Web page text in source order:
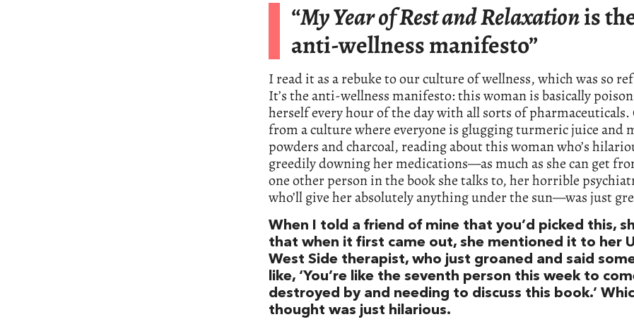
“My Year of Rest and Relaxationis
anti-wellness manifesto”
I read it as a rebuke to our culture of wellness, which was so
It’s the anti-wellness manifesto: this woman is basically
herself every hour of the day with all sorts of
from a culture where everyone is glugging turmeric juice and
powders and charcoal, reading about this woman who’s
greedily downing her medications—as much as she can get
one other person in the book she talks to, her horrible
who’ll give her absolutely anything under the sun—was just
When I told a friend of mine that you’d picked this,
that when it first came out, she mentioned it to her
West Side therapist, who just groaned and said
like, ‘You’re like the seventh person this week to
destroyed by and needing to discuss this book.’
thought was just hilarious.